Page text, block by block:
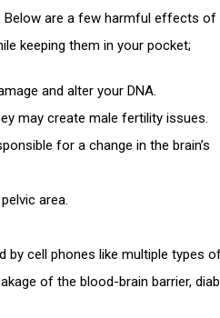
are a few harmful effects of
keeping them in your pocket;
and alter your DNA.
may create male fertility issues.
for a change in the brain’s
area.
by cell phones like multiple types
of the blood-brain barrier,